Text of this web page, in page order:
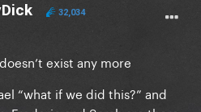
32,034
exist any more
“what if we did this?” and